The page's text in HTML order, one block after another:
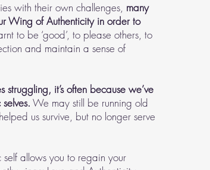
with their own challenges, many
Wing of Authenticity in order to
to be ‘good’, to please others, to
and maintain a sense of
struggling, it’s often because we’ve
We may still be running old
us survive, but no longer serve
self allows you to regain your